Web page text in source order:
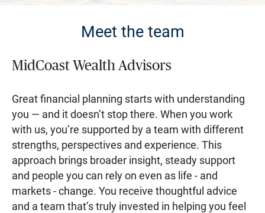
Meet the team
MidCoast Wealth Advisors
Great financial planning starts with understanding
you — and it doesn’t stop there. When you work
with us, you’re supported by a team with different
strengths, perspectives and experience. This
approach brings broader insight, steady support
and people you can rely on even as life - and
markets - change. You receive thoughtful advice
and a team that’s truly invested in helping you feel